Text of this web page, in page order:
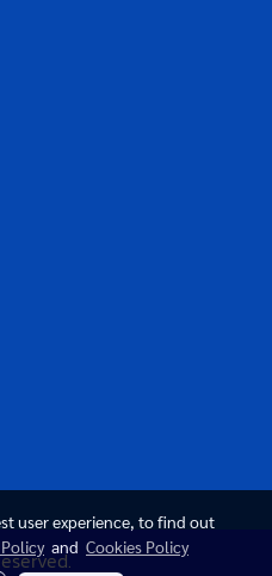
user experience, to find out
and Cookies Policy